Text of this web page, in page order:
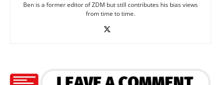
Ben is a former editor of ZDM but still contributes his bias views
from time to time.